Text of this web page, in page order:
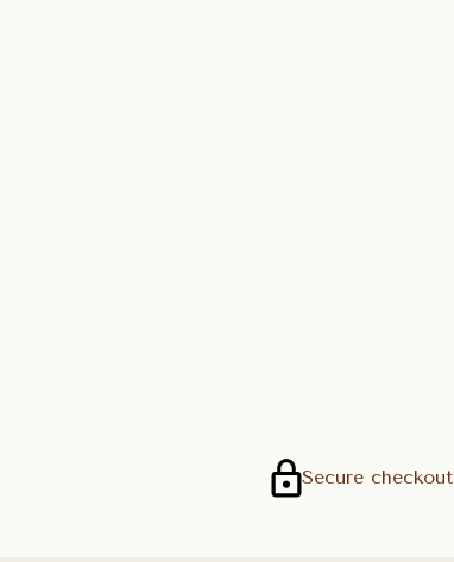
Secure checkout